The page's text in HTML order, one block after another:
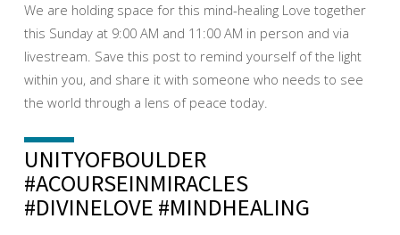
We are holding space for this mind-healing Love together
this Sunday at 9:00 AM and 11:00 AM in person and via
livestream. Save this post to remind yourself of the light
within you, and share it with someone who needs to see
the world through a lens of peace today.
UNITYOFBOULDER
#ACOURSEINMIRACLES
#DIVINELOVE #MINDHEALING